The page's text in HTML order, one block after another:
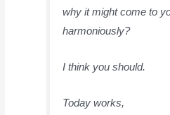
why it might come to
harmoniously?
I think you should.
Today works,